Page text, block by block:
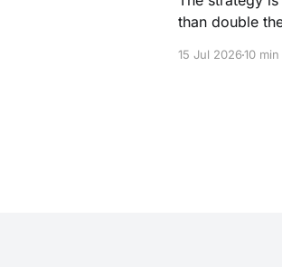
than double
15 Jul 202610